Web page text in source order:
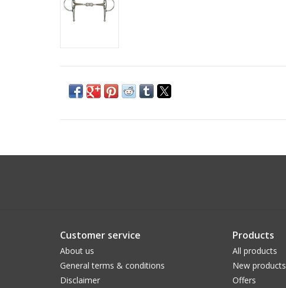
Customer service
About us
General terms & conditions
Disclaimer
Products
All products
New products
Offers